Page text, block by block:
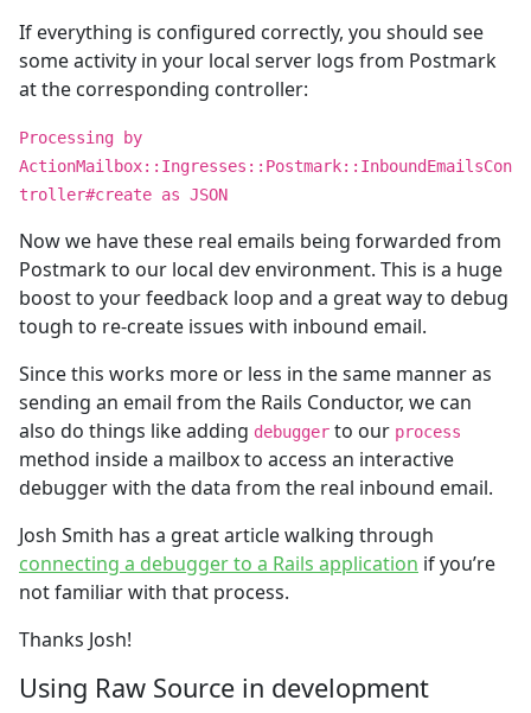
If everything is configured correctly, you should see
some activity in your local server logs from Postmark
at the corresponding controller:
Processing by
ActionMailbox::Ingresses::Postmark::InboundEmailsCon
troller#create as JSON
Now we have these real emails being forwarded from
Postmark to our local dev environment. This is a huge
boost to your feedback loop and a great way to debug
tough to re-create issues with inbound email.
Since this works more or less in the same manner as
sending an email from the Rails Conductor, we can
also do things like adding debugger to our process
method inside a mailbox to access an interactive
debugger with the data from the real inbound email.
Josh Smith has a great article walking through
connecting a debugger to a Rails application if you’re
not familiar with that process.
Thanks Josh!
Using Raw Source in development